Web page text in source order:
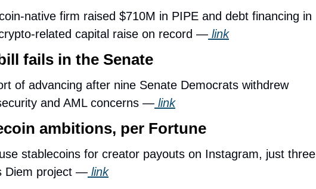
native firm raised $710M in PIPE and debt financing in
related capital raise on record — link
fails in the Senate
of advancing after nine Senate Democrats withdrew
and AML concerns — link
ambitions, per Fortune
stablecoins for creator payouts on Instagram, just three
Diem project — link